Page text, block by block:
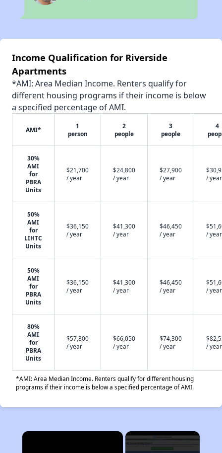
Income Qualification for Riverside
Apartments
*AMI: Area Median Income. Renters qualify for
different housing programs if their income is below
a specified percentage of AMI.
AMI*
1
person
2
people
3
people
4
30%
AMI
for
PBRA
Units
$21,700
/ year
$24,800
/ year
$27,900
/ year
/ year
50%
AMI
for
LIHTC
Units
$36,150
/ year
$41,300
/ year
$46,450
/ year
/ year
50%
AMI
for
PBRA
Units
$36,150
/ year
$41,300
/ year
$46,450
/ year
/ year
80%
AMI
for
PBRA
Units
$57,800
/ year
$66,050
/ year
$74,300
/ year
/ year
*AMI: Area Median Income. Renters qualify for different housing
programs if their income is below a specified percentage of AMI.
×